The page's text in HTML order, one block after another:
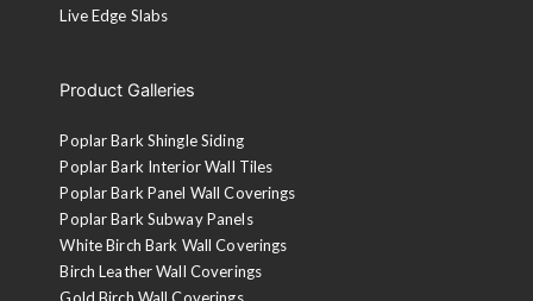
Live Edge Slabs
Product Galleries
Poplar Bark Shingle Siding
Poplar Bark Interior Wall Tiles
Poplar Bark Panel Wall Coverings
Poplar Bark Subway Panels
White Birch Bark Wall Coverings
Birch Leather Wall Coverings